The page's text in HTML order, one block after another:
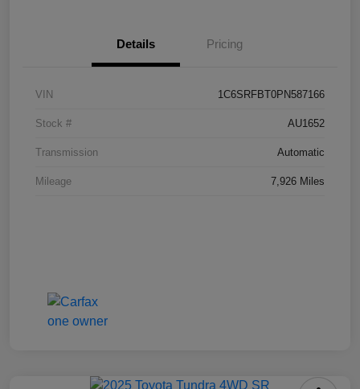
Details Pricing
VIN 1C6SRFBT0PN587166
Stock # AU1652
Transmission Automatic
Mileage 7,926 Miles